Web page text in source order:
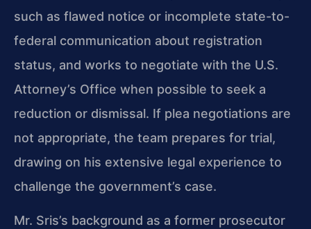
such as flawed notice or incomplete state-to-
federal communication about registration
status, and works to negotiate with the U.S.
Attorney’s Office when possible to seek a
reduction or dismissal. If plea negotiations are
not appropriate, the team prepares for trial,
drawing on his extensive legal experience to
challenge the government’s case.
Mr. Sris’s background as a former prosecutor